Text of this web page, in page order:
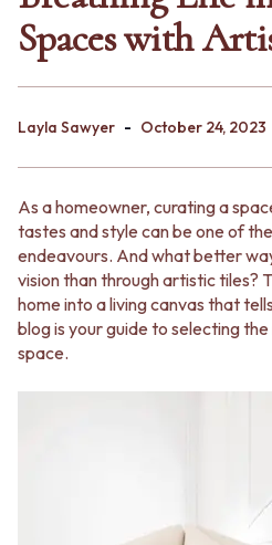
BROWN TILES
GREEN TILES
BLUE TILES
GREY TILES
BLACK TILES
BATHROOM TILES
KITCHEN & LAUNDRY
KITCHEN FLOOR TILES
LAUNDRY TILES
LIVING ROOM FLOOR TILES
FRONT PORCH TILES
OUTDOOR TILES
FIREPLACE HEARTH TILES
PINK TILES
ORANGE TILES
BONE TILES
BLUE TILES
BLACK TILES
ROOM
BATHROOM FLOOR TILES
BATHROOM TILES
KITCHEN & LAUNDRY
KITCHEN FLOOR TILES
LAUNDRY TILES
FRONT PORCH TILES
Spaces with
Layla Sawyer - October 24, 2023
As a homeowner, curating a
tastes and style can be one of
endeavours. And what better
vision than through artistic tiles?
home into a living canvas that
blog is your guide to selecting
space.